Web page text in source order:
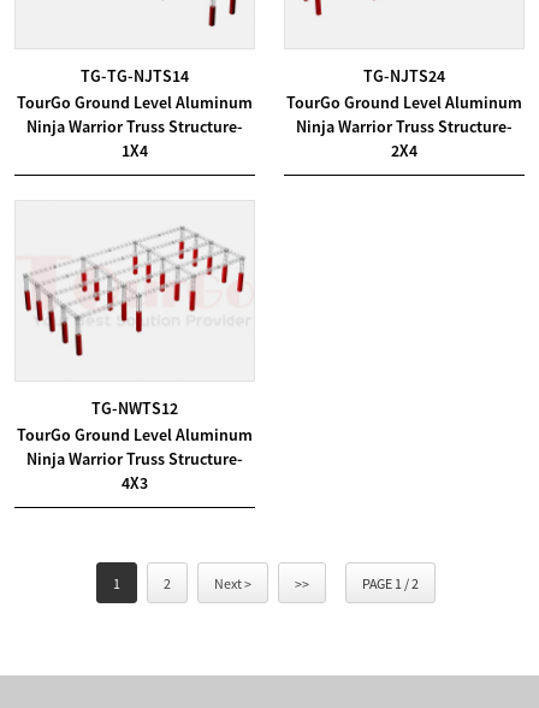
TG-TG-NJTS14
TourGo Ground Level Aluminum
Ninja Warrior Truss Structure-
1X4
TG-NJTS24
TourGo Ground Level Aluminum
Ninja Warrior Truss Structure-
2X4
TG-NWTS12
TourGo Ground Level Aluminum
Ninja Warrior Truss Structure-
4X3
1 2 Next > >> PAGE 1 / 2